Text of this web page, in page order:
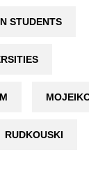
STUDENTS
RUDKOUSKI